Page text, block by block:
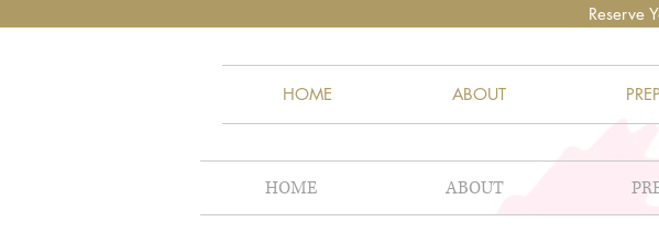
Reserve
HOME ABOUT
HOME ABOUT